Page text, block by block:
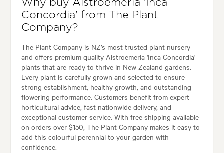
Why buy Alstroemeria 'Inca
Concordia' from The Plant
Company?
The Plant Company is NZ’s most trusted plant nursery
and offers premium quality Alstroemeria 'Inca Concordia'
plants that are ready to thrive in New Zealand gardens.
Every plant is carefully grown and selected to ensure
strong establishment, healthy growth, and outstanding
flowering performance. Customers benefit from expert
horticultural advice, fast nationwide delivery, and
exceptional customer service. With free shipping available
on orders over $150, The Plant Company makes it easy to
add this colourful perennial to your garden with
confidence.